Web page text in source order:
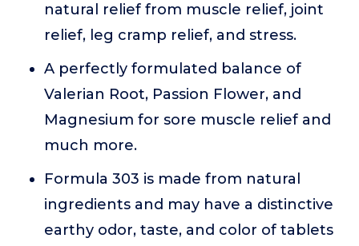
natural relief from muscle relief, joint
relief, leg cramp relief, and stress.
A perfectly formulated balance of
Valerian Root, Passion Flower, and
Magnesium for sore muscle relief and
much more.
Formula 303 is made from natural
ingredients and may have a distinctive
earthy odor, taste, and color of tablets